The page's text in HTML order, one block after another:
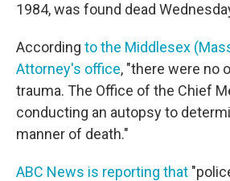
1984, was found dead
According to the Middlesex
Attorney's office, "there were no
trauma. The Office of the Chief
conducting an autopsy to
manner of death."
ABC News is reporting that